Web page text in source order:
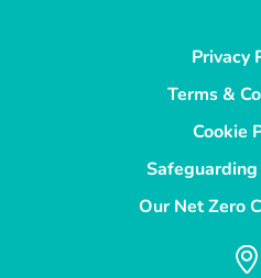
Privacy
Terms &
Cookie
Our Net Zero